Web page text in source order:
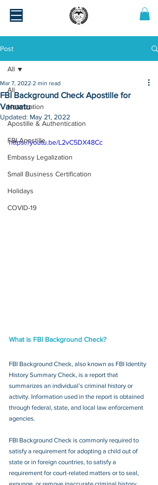
Post
All
Notarization
Apostille & Authentication
FBI Apostille
Embassy Legalization
Small Business Certification
Holidays
COVID-19
All
FBI Background Check Apostille for
Vanuatu
Mar 7, 2022 2 min read
Updated: May 21, 2022
https://youtu.be/L2vC5DX48Cc
What is FBI Background Check?
FBI Background Check, also known as FBI Identity
History Summary Check, is a report that
summarizes an individual’s criminal history or
activity. Information used in the report is obtained
through federal, state, and local law enforcement
agencies.
FBI Background Check is commonly required to
satisfy a requirement for adopting a child out of
state or in foreign countries, to satisfy a
requirement for court-related matters or to seal,